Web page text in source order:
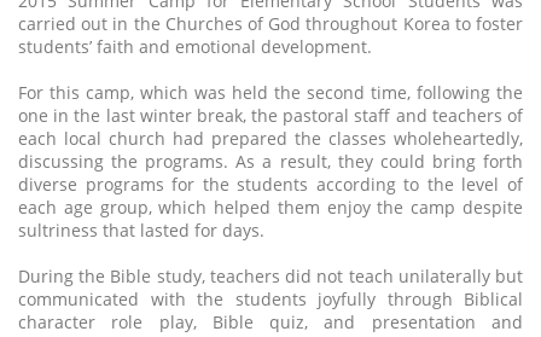
carried out in the Churches of God throughout Korea to foster
students’ faith and emotional development.
For this camp, which was held the second time, following the
one in the last winter break, the pastoral staff and teachers of
each local church had prepared the classes wholeheartedly,
discussing the programs. As a result, they could bring forth
diverse programs for the students according to the level of
each age group, which helped them enjoy the camp despite
sultriness that lasted for days.
During the Bible study, teachers did not teach unilaterally but
communicated with the students joyfully through Biblical
character role play, Bible quiz, and presentation and